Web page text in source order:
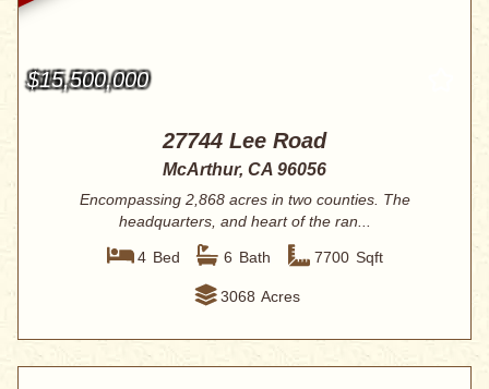
$15,500,000
27744 Lee Road
McArthur, CA 96056
Encompassing 2,868 acres in two counties. The
headquarters, and heart of the ran...
4 Bed 6 Bath 7700 Sqft
3068 Acres